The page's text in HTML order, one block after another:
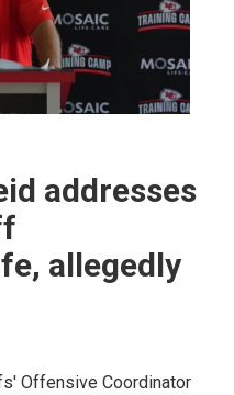
addresses
allegedly
Offensive Coordinator